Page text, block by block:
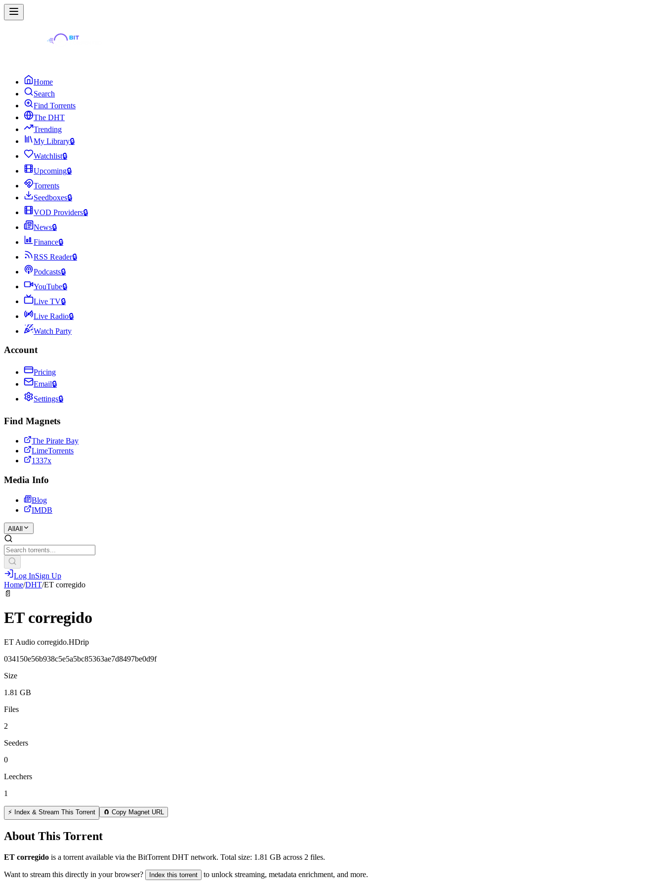
Home
Search
Find Torrents
The DHT
Trending
My Library🔒
Watchlist🔒
Upcoming🔒
Torrents
Seedboxes🔒
VOD Providers🔒
News🔒
Finance🔒
RSS Reader🔒
Podcasts🔒
YouTube🔒
Live TV🔒
Live Radio🔒
Watch Party
Account
Pricing
Email🔒
Settings🔒
Find Magnets
The Pirate Bay
LimeTorrents
1337x
Media Info
Blog
IMDB
All All
Log InSign Up
Home/DHT/ET corregido
📄
ET corregido
ET Audio corregido.HDrip
034150e56b938c5e5a5bc85363ae7d8497be0d9f
Size
1.81 GB
Files
2
Seeders
0
Leechers
1
⚡ Index & Stream This Torrent 🧲 Copy Magnet URL
About This Torrent
ET corregido is a torrent available via the BitTorrent DHT network. Total size: 1.81 GB across 2 files.
Want to stream this directly in your browser? Index this torrent to unlock streaming, metadata enrichment, and more.